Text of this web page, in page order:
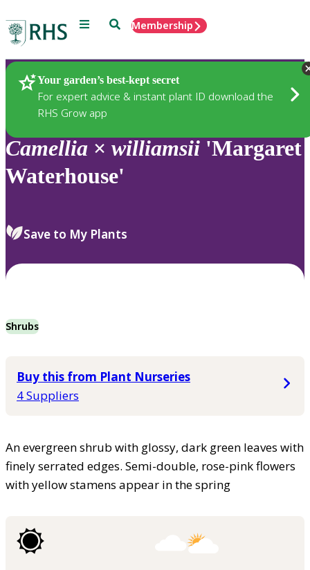
Menu SearchMembership
Your garden’s best-kept secret
For expert advice & instant plant ID download the
RHS Grow app
Plants
Camellia × williamsii 'Margaret
Waterhouse'
Save to My Plants
Shrubs
Buy this from Plant Nurseries
4 Suppliers
An evergreen shrub with glossy, dark green leaves with
finely serrated edges. Semi-double, rose-pink flowers
with yellow stamens appear in the spring